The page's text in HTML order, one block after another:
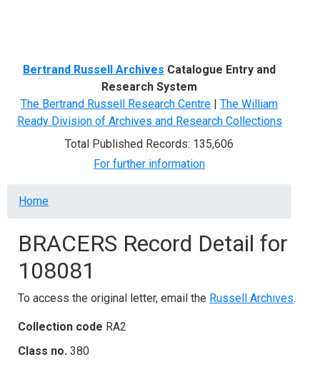
Bertrand Russell Archives Catalogue Entry and
Research System
The Bertrand Russell Research Centre | The William
Ready Division of Archives and Research Collections
Total Published Records: 135,606
For further information
Breadcrumb
Home
BRACERS Record Detail for
108081
To access the original letter, email the Russell Archives.
Collection code RA2
Class no. 380